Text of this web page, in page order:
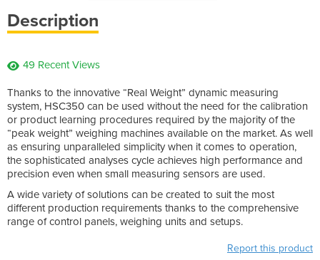
Description
49 Recent Views
Thanks to the innovative “Real Weight” dynamic measuring
system, HSC350 can be used without the need for the calibration
or product learning procedures required by the majority of the
“peak weight” weighing machines available on the market. As well
as ensuring unparalleled simplicity when it comes to operation,
the sophisticated analyses cycle achieves high performance and
precision even when small measuring sensors are used.
A wide variety of solutions can be created to suit the most
different production requirements thanks to the comprehensive
range of control panels, weighing units and setups.
Report this product